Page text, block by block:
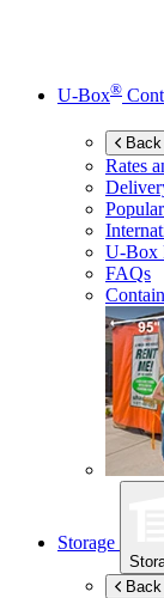
U-Box®
Rates
U-Box
FAQs
Storage